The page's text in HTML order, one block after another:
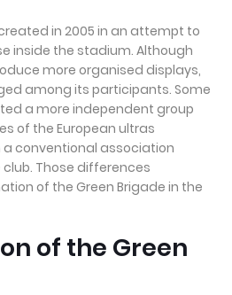
in 2005 in an attempt to
inside the stadium. Although
more organised displays,
among its participants. Some
a more independent group
of the European ultras
conventional association
Those differences
of the Green Brigade in the
of the Green